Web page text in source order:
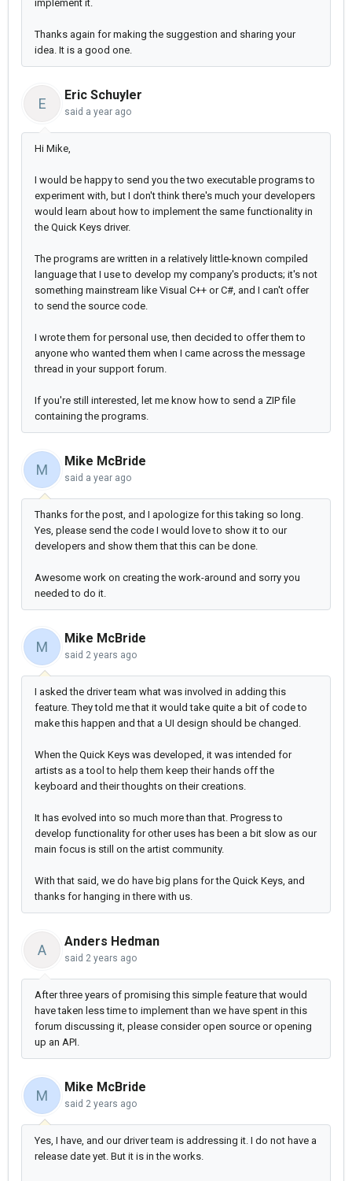
implement it.
Thanks again for making the suggestion and sharing your
idea. It is a good one.
E
Eric Schuyler
said a year ago
Hi Mike,
I would be happy to send you the two executable programs to
experiment with, but I don't think there's much your developers
would learn about how to implement the same functionality in
the Quick Keys driver.
The programs are written in a relatively little-known compiled
language that I use to develop my company's products; it's not
something mainstream like Visual C++ or C#, and I can't offer
to send the source code.
I wrote them for personal use, then decided to offer them to
anyone who wanted them when I came across the message
thread in your support forum.
If you're still interested, let me know how to send a ZIP file
containing the programs.
M
Mike McBride
said a year ago
Thanks for the post, and I apologize for this taking so long.
Yes, please send the code I would love to show it to our
developers and show them that this can be done.
Awesome work on creating the work-around and sorry you
needed to do it.
M
Mike McBride
said 2 years ago
I asked the driver team what was involved in adding this
feature. They told me that it would take quite a bit of code to
make this happen and that a UI design should be changed.
When the Quick Keys was developed, it was intended for
artists as a tool to help them keep their hands off the
keyboard and their thoughts on their creations.
It has evolved into so much more than that. Progress to
develop functionality for other uses has been a bit slow as our
main focus is still on the artist community.
With that said, we do have big plans for the Quick Keys, and
thanks for hanging in there with us.
A
Anders Hedman
said 2 years ago
After three years of promising this simple feature that would
have taken less time to implement than we have spent in this
forum discussing it, please consider open source or opening
up an API.
M
Mike McBride
said 2 years ago
Yes, I have, and our driver team is addressing it. I do not have a
release date yet. But it is in the works.